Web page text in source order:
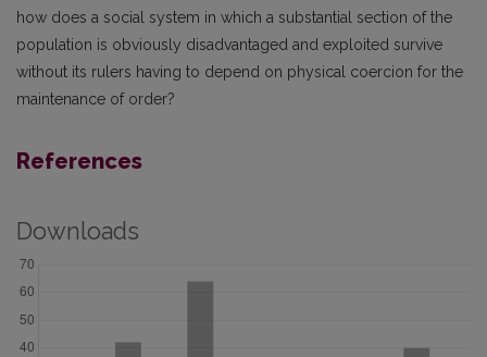
how does a social system in which a substantial section of the
population is obviously disadvantaged and exploited survive
without its rulers having to depend on physical coercion for the
maintenance of order?
References
Downloads